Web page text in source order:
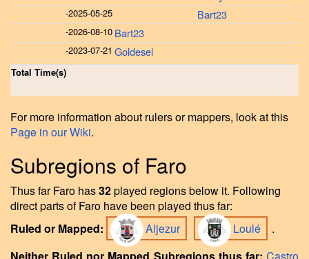
-2025-05-25 Bart23
-2026-08-10 Bart23
-2023-07-21 Goldesel
Total Time(s)
For more information about rulers or mappers, look at this
Page in our Wiki.
Subregions of Faro
Thus far Faro has32played regions below it. Following
direct parts of Faro have been played thus far:
Ruled or Mapped:
Aljezur Loulé
.
Neither Ruled nor Mapped Subregions thus far: Castro